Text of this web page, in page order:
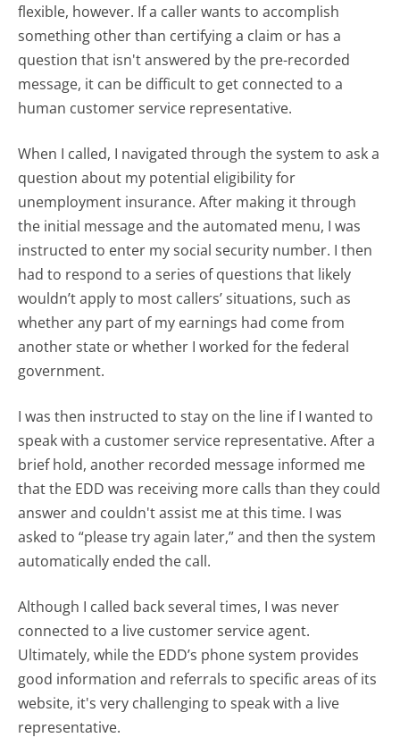
flexible, however. If a caller wants to accomplish
something other than certifying a claim or has a
question that isn't answered by the pre-recorded
message, it can be difficult to get connected to a
human customer service representative.
When I called, I navigated through the system to ask a
question about my potential eligibility for
unemployment insurance. After making it through
the initial message and the automated menu, I was
instructed to enter my social security number. I then
had to respond to a series of questions that likely
wouldn’t apply to most callers’ situations, such as
whether any part of my earnings had come from
another state or whether I worked for the federal
government.
I was then instructed to stay on the line if I wanted to
speak with a customer service representative. After a
brief hold, another recorded message informed me
that the EDD was receiving more calls than they could
answer and couldn't assist me at this time. I was
asked to “please try again later,” and then the system
automatically ended the call.
Although I called back several times, I was never
connected to a live customer service agent.
Ultimately, while the EDD’s phone system provides
good information and referrals to specific areas of its
website, it's very challenging to speak with a live
representative.